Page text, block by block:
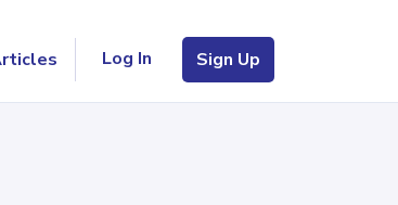
Log In Sign Up